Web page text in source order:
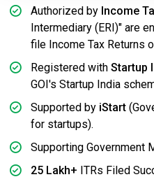
Authorized by Income
Intermediary (ERI)" are
file Income Tax Returns
Registered with Startup
GOI's Startup India
Supported by iStart
for startups).
Supporting Government
25 Lakh+ ITRs Filed